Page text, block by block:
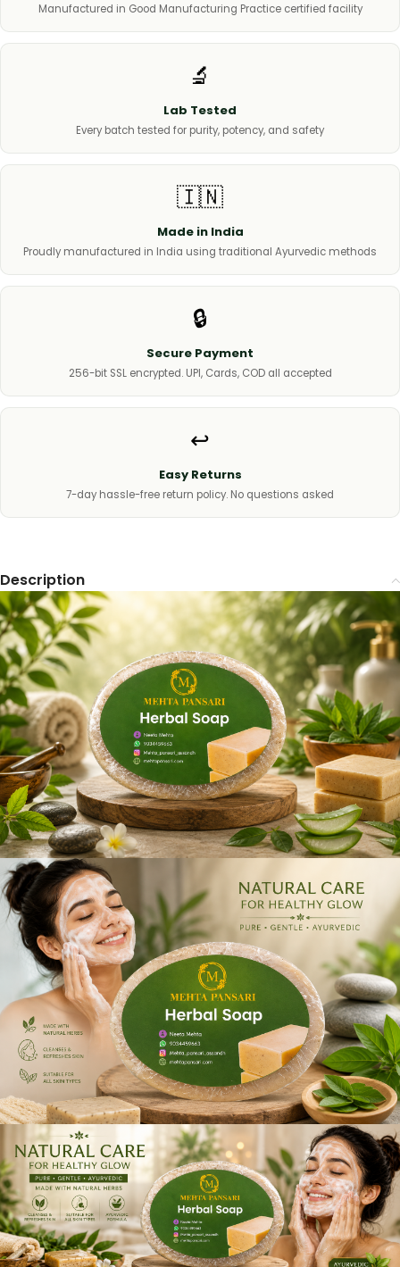
Manufactured in Good Manufacturing Practice certified facility
🔬
Lab Tested
Every batch tested for purity, potency, and safety
🇮🇳
Made in India
Proudly manufactured in India using traditional Ayurvedic methods
🔒
Secure Payment
256-bit SSL encrypted. UPI, Cards, COD all accepted
↩️
Easy Returns
7-day hassle-free return policy. No questions asked
Description